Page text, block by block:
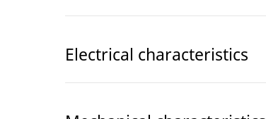
Electrical characteristics